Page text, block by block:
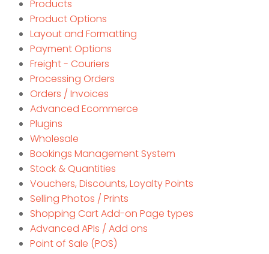
Products
Product Options
Layout and Formatting
Payment Options
Freight - Couriers
Processing Orders
Orders / Invoices
Advanced Ecommerce
Plugins
Wholesale
Bookings Management System
Stock & Quantities
Vouchers, Discounts, Loyalty Points
Selling Photos / Prints
Shopping Cart Add-on Page types
Advanced APIs / Add ons
Point of Sale (POS)